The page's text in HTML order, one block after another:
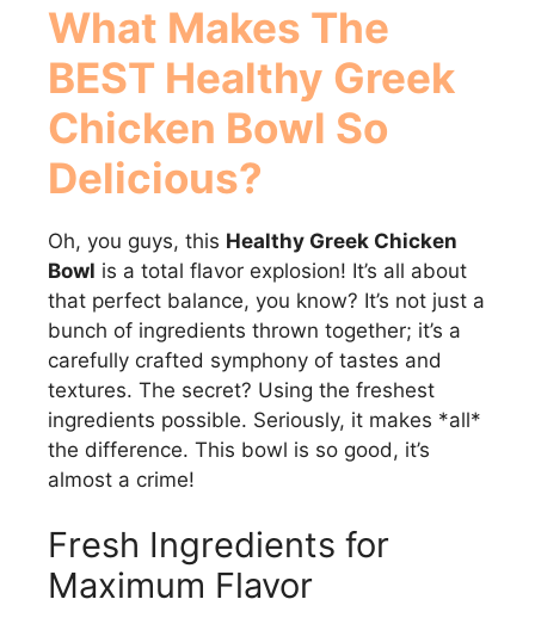
What Makes The
BEST Healthy Greek
Chicken Bowl So
Delicious?
Oh, you guys, this Healthy Greek Chicken
Bowl is a total flavor explosion! It’s all about
that perfect balance, you know? It’s not just a
bunch of ingredients thrown together; it’s a
carefully crafted symphony of tastes and
textures. The secret? Using the freshest
ingredients possible. Seriously, it makes *all*
the difference. This bowl is so good, it’s
almost a crime!
Fresh Ingredients for
Maximum Flavor